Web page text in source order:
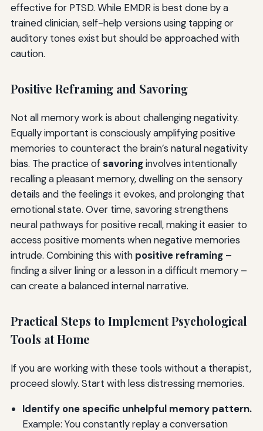
effective for PTSD. While EMDR is best done by a
trained clinician, self-help versions using tapping or
auditory tones exist but should be approached with
caution.
Positive Reframing and Savoring
Not all memory work is about challenging negativity.
Equally important is consciously amplifying positive
memories to counteract the brain’s natural negativity
bias. The practice ofsavoringinvolves intentionally
recalling a pleasant memory, dwelling on the sensory
details and the feelings it evokes, and prolonging that
emotional state. Over time, savoring strengthens
neural pathways for positive recall, making it easier to
access positive moments when negative memories
intrude. Combining this with positive reframing–
finding a silver lining or a lesson in a difficult memory –
can create a balanced internal narrative.
Practical Steps to Implement Psychological
Tools at Home
If you are working with these tools without a therapist,
proceed slowly. Start with less distressing memories.
Identify one specific unhelpful memory pattern.
Example: You constantly replay a conversation